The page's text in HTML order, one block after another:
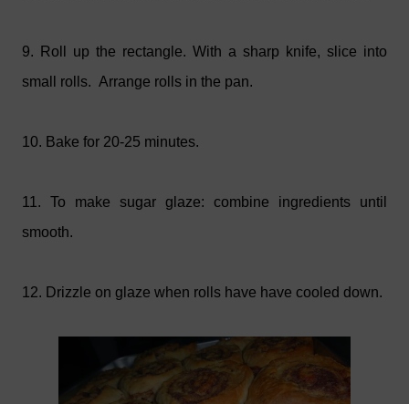
9. Roll up the rectangle. With a sharp knife, slice into
small rolls. Arrange rolls in the pan.
10. Bake for 20-25 minutes.
11. To make sugar glaze: combine ingredients until
smooth.
12. Drizzle on glaze when rolls have have cooled down.